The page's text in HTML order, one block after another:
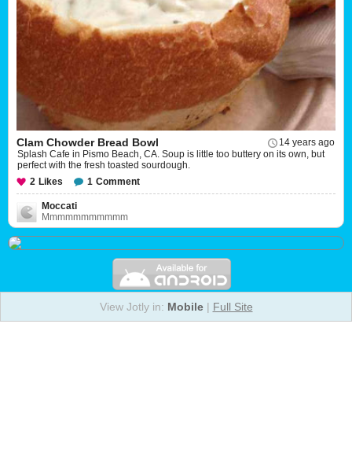
14 years ago
Clam Chowder Bread Bowl
Splash Cafe in Pismo Beach, CA. Soup is little too buttery on its own, but
perfect with the fresh toasted sourdough.
2 Likes 1 Comment
Moccati
Mmmmmmmmmmm
View Jotly in: Mobile| Full Site